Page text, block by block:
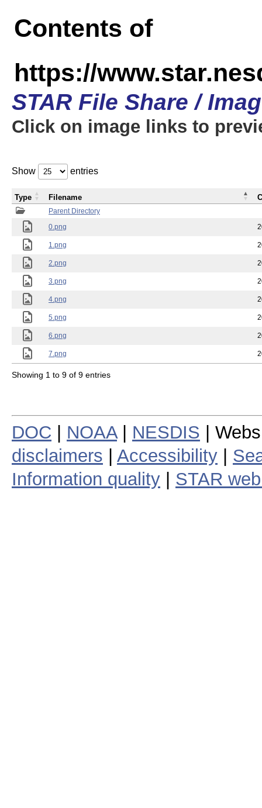
Contents of
https://
STAR File Share /
Click on image links to
Show entries
Parent Directory
0.png
1.png
2.png
3.png
4.png
5.png
6.png
7.png
Type Filename
Showing 1 to 9 of 9 entries
DOC NOAA| NESDIS |
disclaimers
Accessibility
Information quality
STAR